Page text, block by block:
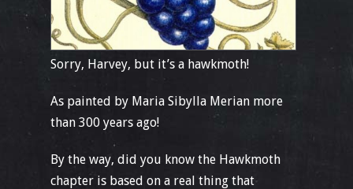
Sorry, Harvey, but it’s a hawkmoth!
As painted by Maria Sibylla Merian more
than 300 years ago!
By the way, did you know the Hawkmoth
chapter is based on a real thing that